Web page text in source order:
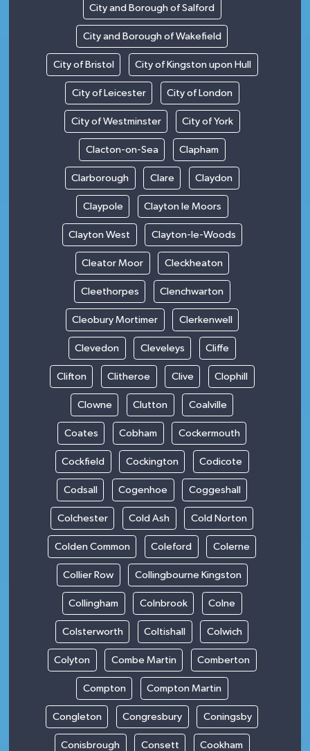
City and Borough of Salford
City and Borough of Wakefield
City of Bristol City of Kingston upon Hull
City of Leicester City of London
City of Westminster City of York
Clacton-on-Sea Clapham
Clarborough Clare Claydon
Claypole Clayton le Moors
Clayton West Clayton-le-Woods
Cleator Moor Cleckheaton
Cleethorpes Clenchwarton
Cleobury Mortimer Clerkenwell
Clevedon Cleveleys Cliffe
Clifton Clitheroe Clive Clophill
Clowne Clutton Coalville
Coates Cobham Cockermouth
Cockfield Cockington Codicote
Codsall Cogenhoe Coggeshall
Colchester Cold Ash Cold Norton
Colden Common Coleford Colerne
Collier Row Collingbourne Kingston
Collingham Colnbrook Colne
Colsterworth Coltishall Colwich
Colyton Combe Martin Comberton
Compton Compton Martin
Congleton Congresbury Coningsby
Conisbrough Consett Cookham